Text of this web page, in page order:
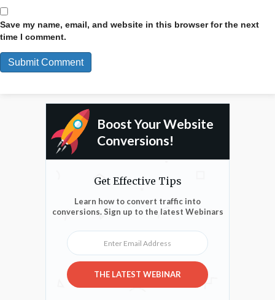
Save my name, email, and website in this browser for the next
time I comment.
Boost Your Website
Conversions!
Get Effective Tips
Learn how to convert traffic into
conversions. Sign up to the latest Webinars
Enter Email Address
THE LATEST WEBINAR